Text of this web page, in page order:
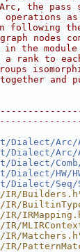
the pass
as
following
nodes
in the module
rank to
and
Dialect/Arc/
Dialect/Arc/
Dialect/Comb/
Dialect/HW/
Dialect/Seq/